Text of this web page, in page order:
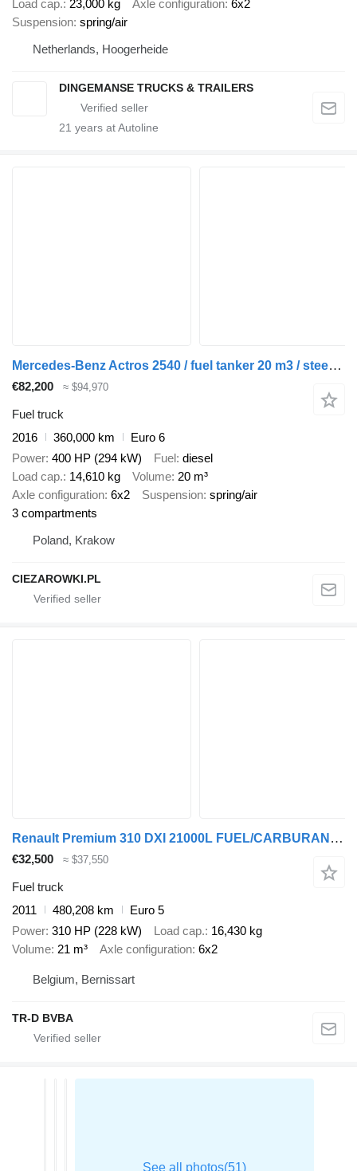
Load cap. 23,000 kg Axle configuration 6x2
Suspension spring/air
Netherlands, Hoogerheide
DINGEMANSE TRUCKS & TRAILERS
21 years at Autoline
Mercedes-Benz Actros 2540 / fuel tanker 20 m3 / steered axle
€82,200 ≈ $94,970
Fuel truck
2016
360,000 km
Euro 6
Power 400 HP (294 kW) Fuel diesel
Load cap. 14,610 kg Volume 20 m³
Axle configuration 6x2 Suspension spring/air
3 compartments
Poland, Krakow
CIEZAROWKI.PL
Renault Premium 310 DXI 21000L FUEL/CARBURANT - 7 COMP (!) - INTARDER
€32,500 ≈ $37,550
Fuel truck
2011
480,208 km
Euro 5
Power 310 HP (228 kW) Load cap. 16,430 kg
Volume 21 m³ Axle configuration 6x2
Belgium, Bernissart
TR-D BVBA